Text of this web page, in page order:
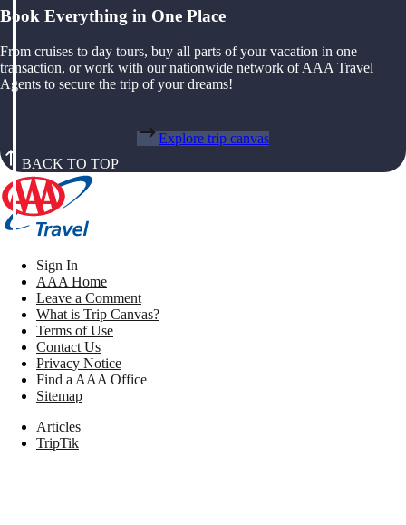
Book Everything in One Place
From cruises to day tours, buy all parts of your vacation in one
transaction, or work with our nationwide network of AAA Travel
Agents to secure the trip of your dreams!
Explore trip canvas
BACK TO TOP
Sign In
AAA Home
Leave a Comment
What is Trip Canvas?
Terms of Use
Contact Us
Privacy Notice
Find a AAA Office
Sitemap
Articles
TripTik